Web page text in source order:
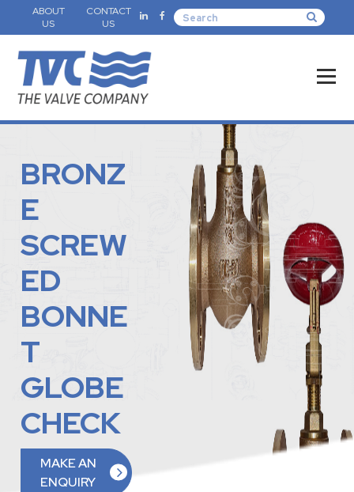
ABOUT
US
CONTACT
US
BRONZ
E
SCREW
ED
BONNE
T
GLOBE
CHECK
MAKE AN
ENQUIRY